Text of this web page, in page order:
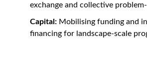
exchange and collective
Capital: Mobilising funding and
financing for landscape-scale